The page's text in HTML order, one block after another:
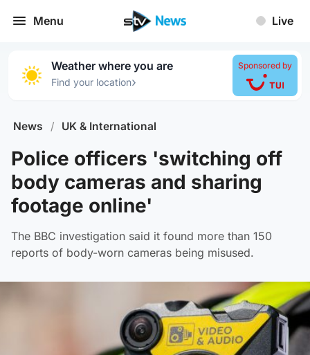
Menu Live
Weather where you are
Find your location›
Sponsored by
News / UK & International
Police officers 'switching off
body cameras and sharing
footage online'
The BBC investigation said it found more than 150
reports of body-worn cameras being misused.